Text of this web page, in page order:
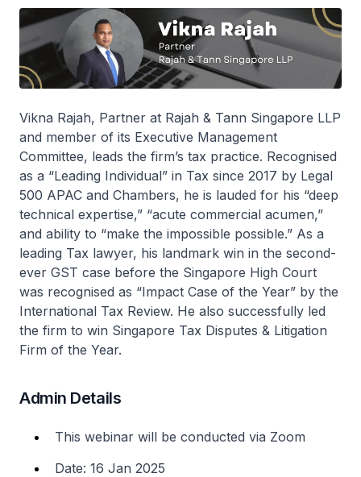
Vikna Rajah, Partner at Rajah & Tann Singapore LLP
and member of its Executive Management
Committee, leads the firm’s tax practice. Recognised
as a “Leading Individual” in Tax since 2017 by Legal
500 APAC and Chambers, he is lauded for his “deep
technical expertise,” “acute commercial acumen,”
and ability to “make the impossible possible.” As a
leading Tax lawyer, his landmark win in the second-
ever GST case before the Singapore High Court
was recognised as “Impact Case of the Year” by the
International Tax Review. He also successfully led
the firm to win Singapore Tax Disputes & Litigation
Firm of the Year.
Admin Details
This webinar will be conducted via Zoom
Date: 16 Jan 2025